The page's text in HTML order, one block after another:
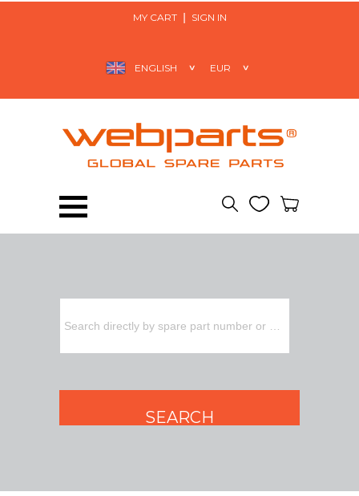
MY CART SIGN IN